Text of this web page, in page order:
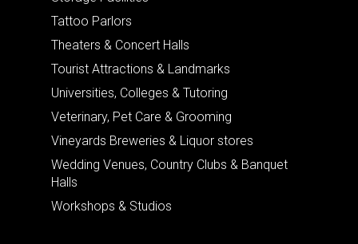
Tattoo Parlors
Theaters & Concert Halls
Tourist Attractions & Landmarks
Universities, Colleges & Tutoring
Veterinary, Pet Care & Grooming
Vineyards Breweries & Liquor stores
Wedding Venues, Country Clubs & Banquet
Halls
Workshops & Studios